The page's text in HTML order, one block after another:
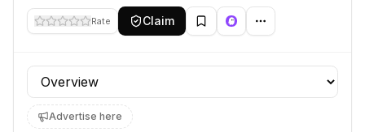
Rate Claim
Profile section
Advertise here